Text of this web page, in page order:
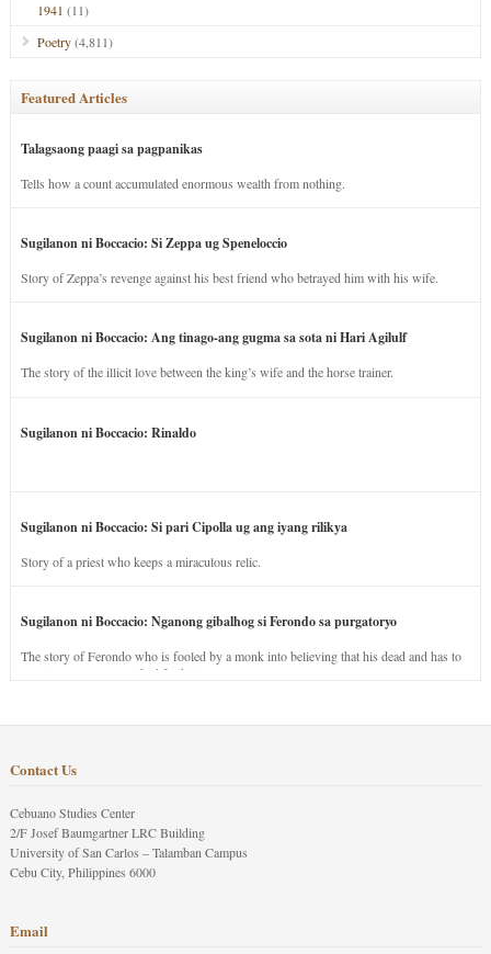
1941 (11)
Poetry(4,811)
Featured Articles
Talagsaong paagi sa pagpanikas
Tells how a count accumulated enormous wealth from nothing.
Sugilanon ni Boccacio: Si Zeppa ug Speneloccio
Story of Zeppa’s revenge against his best friend who betrayed him with his wife.
Sugilanon ni Boccacio: Ang tinago-ang gugma sa sota ni Hari Agilulf
The story of the illicit love between the king’s wife and the horse trainer.
Sugilanon ni Boccacio: Rinaldo
Sugilanon ni Boccacio: Si pari Cipolla ug ang iyang rilikya
Story of a priest who keeps a miraculous relic.
Sugilanon ni Boccacio: Nganong gibalhog si Ferondo sa purgatoryo
The story of Ferondo who is fooled by a monk into believing that his dead and has to
stay in purgatory punished for his jealous nature.
Contact Us
Cebuano Studies Center
2/F Josef Baumgartner LRC Building
University of San Carlos – Talamban Campus
Cebu City, Philippines 6000
Email